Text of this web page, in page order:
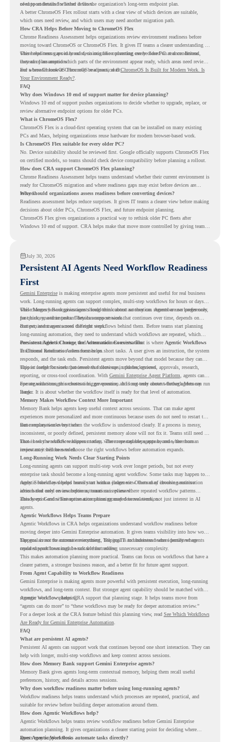
of-support details for listed devices.
need to understand whether it fits the organization’s long-term endpoint plan.
A better ChromeOS Flex rollout starts with a clear view of which devices are suitable,
which ones need review, and which users may need another migration path.
How CRA Helps Before Moving to ChromeOS Flex
Chrome Readiness Assessment helps organizations review environment readiness before
moving toward ChromeOS or ChromeOS Flex. It gives IT teams a clearer understanding of
where readiness gaps may exist, so migration planning can be based on real conditions
instead of assumptions.
This helps teams avoid broad decisions like converting every older PC at once. Instead,
they can plan around which parts of the environment appear ready, which areas need review,
and where ChromeOS Flex may be a practical fit.
For a broader look at ChromeOS readiness, read ChromeOS Is Built for Modern Work. Is
Your Environment Ready?.
FAQ
Why does Windows 10 end of support matter for device planning?
Windows 10 end of support pushes organizations to decide whether to upgrade, replace, or
review alternative endpoint options for older PCs.
What is ChromeOS Flex?
ChromeOS Flex is a cloud-first operating system that can be installed on many existing
PCs and Macs, helping organizations reuse hardware for modern browser-based work.
Is ChromeOS Flex suitable for every older PC?
No. Device suitability should be reviewed first. Google officially supports ChromeOS Flex
on certified models, so teams should check device compatibility before planning a rollout.
How does CRA support ChromeOS Flex planning?
Chrome Readiness Assessment helps teams understand whether their current environment is
ready for ChromeOS migration and where readiness gaps may exist before devices are
moved.
Why should organizations assess readiness before converting devices?
Readiness assessment helps reduce surprises. It gives IT teams a clearer view before making
decisions about older PCs, ChromeOS Flex, and future endpoint planning.
ChromeOS Flex gives organizations a practical way to rethink older PC fleets after
Windows 10 end of support. CRA helps make that move more controlled by giving teams
July 30, 2026
Persistent AI Agents Need Workflow Readiness
First
Gemini Enterpriseis making enterprise agents more persistent and useful for real business
work. Long-running agents can support complex, multi-step workflows for hours or days,
while Memory Bank gives agents long-term context so they can remember user preferences,
past history, and important details across sessions.
This changes how organizations should think about automation. Agents are no longer only
for quick, one-time tasks. They can support work that continues over time, depends on
context, and moves across different steps.
But persistent agents need the right workflows behind them. Before teams start planning
long-running automation, they need to understand which workflows are repeated, which
ones are suitable for review, and where readiness exists. That is where Agentic Workflows
in Chrome Readiness Assessment helps.
Persistent Agents Change the Automation Conversation
Traditional automation often focuses on short tasks. A user gives an instruction, the system
responds, and the task ends. Persistent agents move beyond that model because they can
support longer business processes that continue in the background.
This is useful for work that involves follow-ups, updates, reviews, approvals, research,
reporting, or cross-tool coordination. With Gemini Enterprise Agent Platform , agents can
operate with stronger orchestration, governance, and long-term context through Memory
Bank.
For organizations, this creates a bigger question. It is not only about whether agents can run
longer. It is about whether the workflow itself is ready for that level of automation.
Memory Makes Workflow Context More Important
Memory Bank helps agents keep useful context across sessions. That can make agent
experiences more personalized and more continuous because users do not need to restart the
same explanation every time.
But memory works best when the workflow is understood clearly. If a process is messy,
inconsistent, or poorly defined, persistent memory alone will not fix it. Teams still need to
know how the workflow happens today, where repeated steps appear, and where human
review may still be needed.
That is why workflow readiness matters. The more capable agents become, the more
important it becomes to choose the right workflows before automation expands.
Long-Running Work Needs Clear Starting Points
Long-running agents can support multi-step work over longer periods, but not every
enterprise task should become a long-running agent workflow. Some tasks may happen too
rarely. Some may depend heavily on human judgment. Others may involve sensitive
actions that need review before automation is planned.
Agentic Workflows helps teams start with a clearer view. Instead of choosing automation
ideas based only on assumptions, teams can review where repeated workflow patterns
already exist and where automation planning may deserve attention.
This keeps Gemini Enterprise automation grounded in real work, not just interest in AI
agents.
Agentic Workflows Helps Teams Prepare
Agentic Workflows in CRA helps organizations understand workflow readiness before
moving deeper into Gemini Enterprise automation. It gives teams visibility into how work
happens across the current environment, helping IT and business teams identify where
repeated workflows may be suitable for review.
The goal is not to automate everything. The goal is to understand where persistent agents
could support meaningful work without adding unnecessary complexity.
This makes automation planning more practical. Teams can focus on workflows that have a
clearer pattern, a stronger business reason, and a better fit for future agent support.
From Agent Capability to Workflow Readiness
Gemini Enterprise is making agents more powerful with persistent execution, long-running
workflows, and long-term context. But stronger agent capability should be matched with
stronger workflow planning.
Agentic Workflows helps CRA support that planning stage. It helps teams move from
“agents can do more” to “these workflows may be ready for deeper automation review.”
For a deeper look at the CRA feature behind this planning view, read See Which Workflows
Are Ready for Gemini Enterprise Automation.
FAQ
What are persistent AI agents?
Persistent AI agents can support work that continues beyond one short interaction. They can
help with longer, multi-step workflows and keep context across sessions.
How does Memory Bank support Gemini Enterprise agents?
Memory Bank gives agents long-term contextual memory, helping them recall useful
preferences, history, and details across sessions.
Why does workflow readiness matter before using long-running agents?
Workflow readiness helps teams understand which processes are repeated, practical, and
suitable for review before building deeper automation around them.
How does Agentic Workflows help?
Agentic Workflows helps teams review workflow readiness before Gemini Enterprise
automation planning. It gives organizations a clearer starting point for deciding where
agents may support work.
Does Agentic Workflows automate tasks directly?